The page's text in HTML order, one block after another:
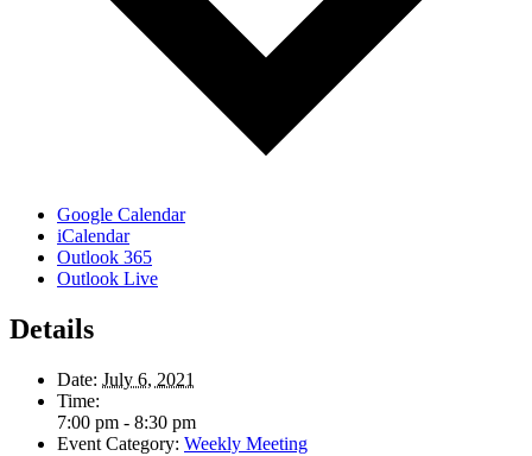
Google Calendar
iCalendar
Outlook 365
Outlook Live
Details
Date: July 6, 2021
Time:
7:00 pm - 8:30 pm
Event Category: Weekly Meeting